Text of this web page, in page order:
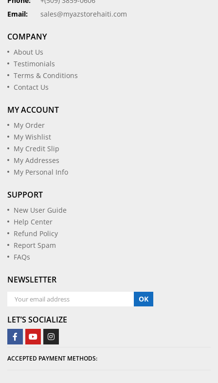
Email:
sales@myazstorehaiti.com
COMPANY
About Us
Testimonials
Terms & Conditions
Contact Us
MY ACCOUNT
My Order
My Wishlist
My Credit Slip
My Addresses
My Personal Info
SUPPORT
New User Guide
Help Center
Refund Policy
Report Spam
FAQs
NEWSLETTER
OK
LET’S SOCIALIZE
ACCEPTED PAYMENT METHODS: